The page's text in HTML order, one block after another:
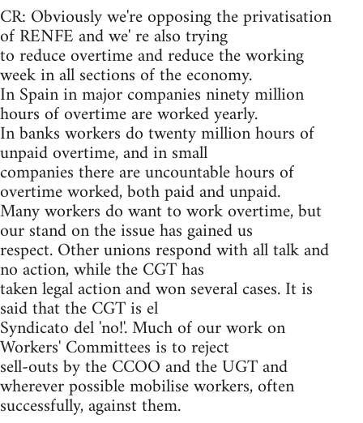
CR: Obviously we're opposing the privatisation
of RENFE and we' re also trying
to reduce overtime and reduce the working
week in all sections of the economy.
In Spain in major companies ninety million
hours of overtime are worked yearly.
In banks workers do twenty million hours of
unpaid overtime, and in small
companies there are uncountable hours of
overtime worked, both paid and unpaid.
Many workers do want to work overtime, but
our stand on the issue has gained us
respect. Other unions respond with all talk and
no action, while the CGT has
taken legal action and won several cases. It is
said that the CGT is el
Syndicato del 'no!'. Much of our work on
Workers' Committees is to reject
sell-outs by the CCOO and the UGT and
wherever possible mobilise workers, often
successfully, against them.